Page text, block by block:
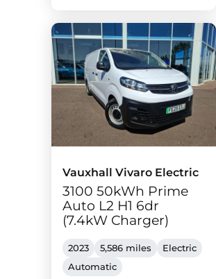
Vauxhall Vivaro Electric
3100 50kWh Prime
Auto L2 H1 6dr
(7.4kW Charger)
2023 5,586 miles
Electric
Automatic